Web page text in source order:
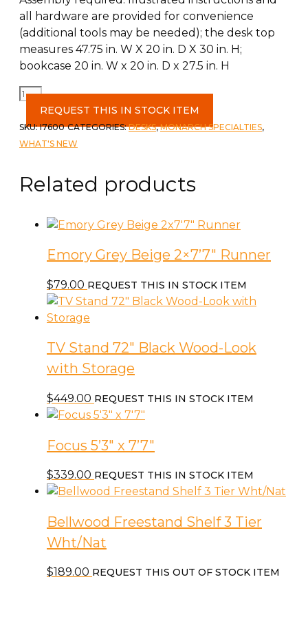
all hardware are provided for convenience
(additional tools may be needed); the desk top
measures 47.75 in. W X 20 in. D X 30 in. H;
bookcase 20 in. W x 20 in. D x 27.5 in. H
Computer
Desk
55"L
White
or
R
quantity
REQUEST THIS IN STOCK ITEM
SKU:I7600 CATEGORIES:DESKS,MONARCH SPECIALTIES,
WHAT'S NEW
Related products
Emory Grey Beige 2×7’7″ Runner
$79.00 REQUEST THIS IN STOCK ITEM
TV Stand 72″ Black Wood-Look
with Storage
$449.00 REQUEST THIS IN STOCK ITEM
Focus 5’3″ x 7’7″
$339.00 REQUEST THIS IN STOCK ITEM
Bellwood Freestand Shelf 3 Tier
Wht/Nat
$189.00 REQUEST THIS OUT OF STOCK ITEM